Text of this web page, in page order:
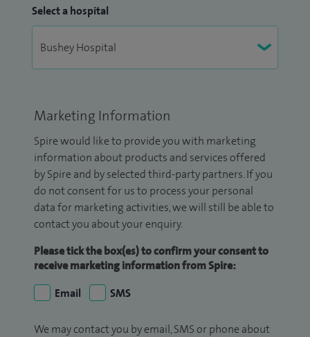
Select a hospital
Marketing Information
Spire would like to provide you with marketing
information about products and services offered
by Spire and by selected third-party partners. If you
do not consent for us to process your personal
data for marketing activities, we will still be able to
contact you about your enquiry.
Please tick the box(es) to confirm your consent to
receive marketing information from Spire:
Email
SMS
We may contact you by email, SMS or phone about